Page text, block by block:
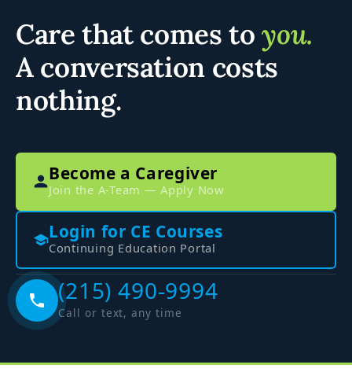
Care that comes toyou.
A conversation costs
nothing.
Become a Caregiver
Join the A-Team — Apply Now
Login for CE Courses
Continuing Education Portal
(215) 490-9994
Call or text, any time